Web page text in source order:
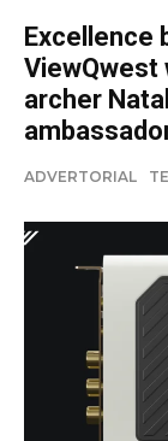
Excellence
ViewQwest
archer
ADVERTORIAL